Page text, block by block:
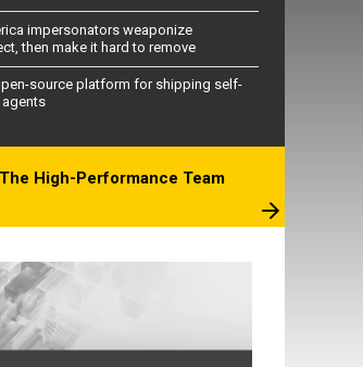
impersonators weaponize
then make it hard to remove
source platform for shipping self-
High-Performance Team